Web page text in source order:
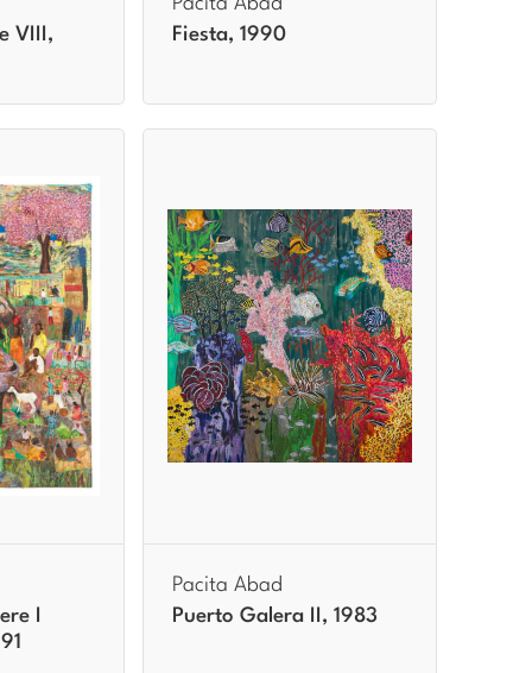
VIII,
Fiesta, 1990
I
Pacita Abad
Puerto Galera II, 1983